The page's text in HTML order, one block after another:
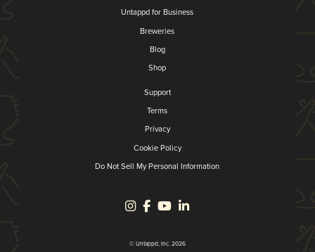
Untappd for Business
Breweries
Blog
Shop
Support
Terms
Privacy
Cookie Policy
Do Not Sell My Personal Information
© Untappd, Inc. 2026